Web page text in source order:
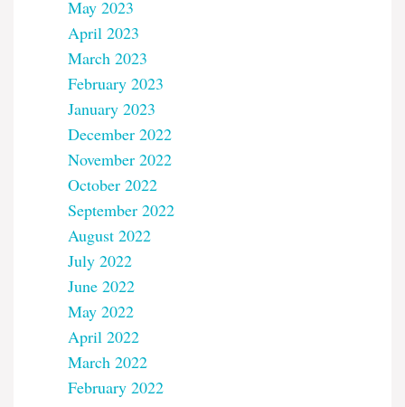
May 2023
April 2023
March 2023
February 2023
January 2023
December 2022
November 2022
October 2022
September 2022
August 2022
July 2022
June 2022
May 2022
April 2022
March 2022
February 2022